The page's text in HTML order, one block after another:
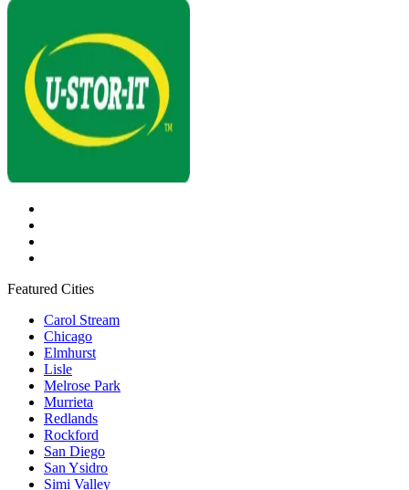
Featured Cities
Carol Stream
Chicago
Elmhurst
Lisle
Melrose Park
Murrieta
Redlands
Rockford
San Diego
San Ysidro
Simi Valley